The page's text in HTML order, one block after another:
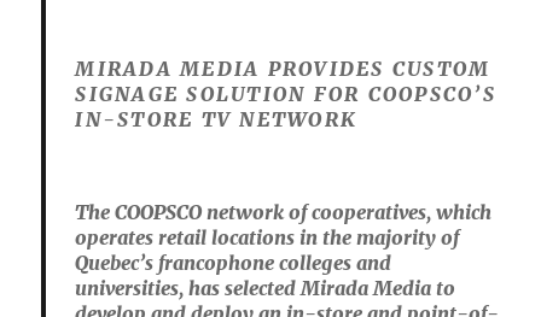
MIRADA MEDIA PROVIDES CUSTOM
SIGNAGE SOLUTION FOR COOPSCO’S
IN-STORE TV NETWORK
The COOPSCO network of cooperatives, which
operates retail locations in the majority of
Quebec’s francophone colleges and
universities, has selected Mirada Media to